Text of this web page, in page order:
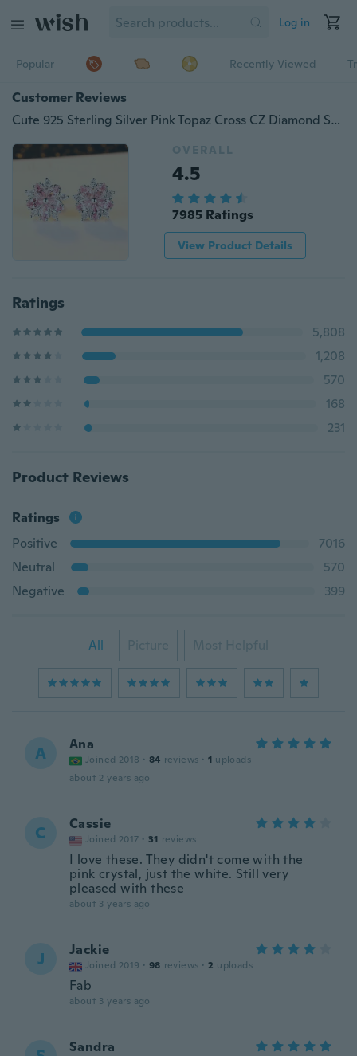
Log in
Popular Recently Viewed
Customer Reviews
Cute 925 Sterling Silver Pink Topaz Cross CZ Diamond Sakura Flower Stud Earrings Wedding Jewelry Gifts
OVERALL
4.5
7985 Ratings
View Product Details
Ratings
5,808
1,208
570
168
231
Product Reviews
Ratings
Positive
7016
Neutral
570
Negative
399
All Picture Most Helpful
A Ana
Joined 2018 · 84 reviews · 1 uploads
about 2 years ago
C Cassie
Joined 2017 · 31 reviews
I love these. They didn't come with the
pink crystal, just the white. Still very
pleased with these
about 3 years ago
J Jackie
Joined 2019 · 98 reviews · 2 uploads
Fab
about 3 years ago
Sandra